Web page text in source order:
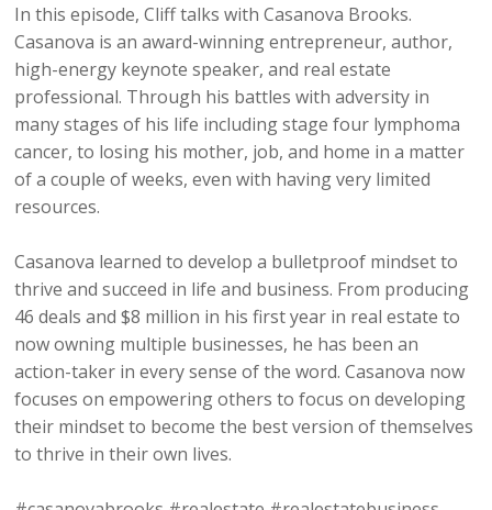
In this episode, Cliff talks with Casanova Brooks.
Casanova is an award-winning entrepreneur, author,
high-energy keynote speaker, and real estate
professional. Through his battles with adversity in
many stages of his life including stage four lymphoma
cancer, to losing his mother, job, and home in a matter
of a couple of weeks, even with having very limited
resources.
Casanova learned to develop a bulletproof mindset to
thrive and succeed in life and business. From producing
46 deals and $8 million in his first year in real estate to
now owning multiple businesses, he has been an
action-taker in every sense of the word. Casanova now
focuses on empowering others to focus on developing
their mindset to become the best version of themselves
to thrive in their own lives.